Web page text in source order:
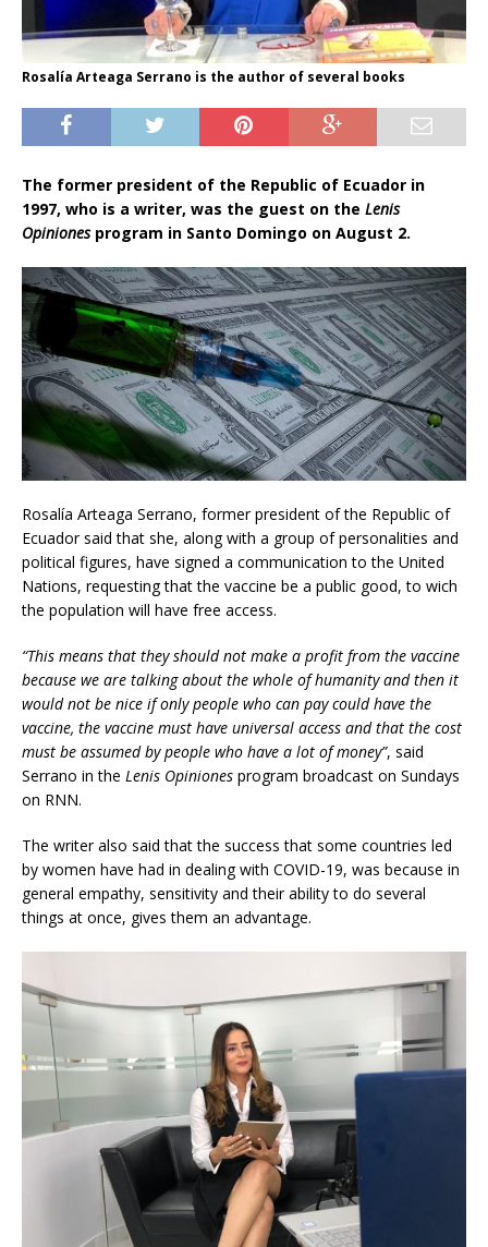
Rosalía Arteaga Serrano is the author of several books
The former president of the Republic of Ecuador in
1997, who is a writer, was the guest on the Lenis
Opinionesprogram in Santo Domingo on August 2.
Rosalía Arteaga Serrano, former president of the Republic of
Ecuador said that she, along with a group of personalities and
political figures, have signed a communication to the United
Nations, requesting that the vaccine be a public good, to wich
the population will have free access.
“This means that they should not make a profit from the vaccine
because we are talking about the whole of humanity and then it
would not be nice if only people who can pay could have the
vaccine, the vaccine must have universal access and that the cost
must be assumed by people who have a lot of money”, said
Serrano in the Lenis Opiniones program broadcast on Sundays
on RNN.
The writer also said that the success that some countries led
by women have had in dealing with COVID-19, was because in
general empathy, sensitivity and their ability to do several
things at once, gives them an advantage.